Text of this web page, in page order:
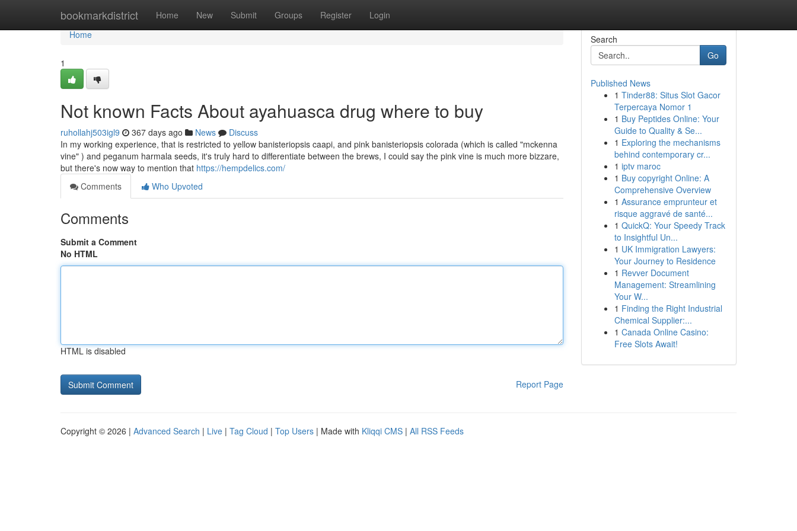
bookmarkdistrict Home New Submit Groups Register Login
Home
Home
1
Not known Facts About ayahuasca drug where to buy
ruhollahj503igl9 367 days ago News
Discuss
In my working experience, that is restricted to yellow banisteriopsis caapi, and pink banisteriopsis colorada (which is called "mckenna
vine" ) and peganum harmala seeds, it's truly hard to differentiate between the brews, I could say the pink vine is much more bizzare,
but there's now way to mention that https://hempdelics.com/
Comments
Who Upvoted
Comments
Submit a Comment
No HTML
HTML is disabled
Report Page
Search
Go
Published News
1 Tinder88: Situs Slot Gacor
Terpercaya Nomor 1
1 Buy Peptides Online: Your
Guide to Quality & Se...
1 Exploring the mechanisms
behind contemporary cr...
1 iptv maroc
1 Buy copyright Online: A
Comprehensive Overview
1 Assurance emprunteur et
risque aggravé de santé...
1 QuickQ: Your Speedy Track
to Insightful Un...
1 UK Immigration Lawyers:
Your Journey to Residence
1 Revver Document
Management: Streamlining
Your W...
1 Finding the Right Industrial
Chemical Supplier:...
1 Canada Online Casino:
Free Slots Await!
Copyright © 2026 | Advanced Search | Live | Tag Cloud | Top Users | Made with Kliqqi CMS | All RSS Feeds